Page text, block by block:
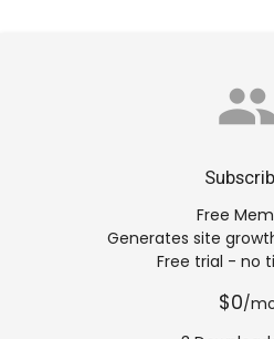
Free
Generates site
Free trial - no
$0/